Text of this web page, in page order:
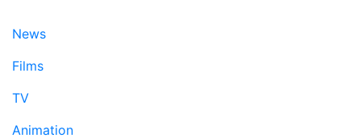
News
Films
TV
Animation